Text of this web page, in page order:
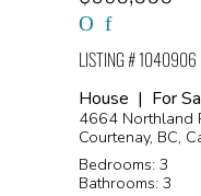
LISTING # 1040906
House | For
4664 Northland
Courtenay, BC,
Bedrooms: 3
Bathrooms: 3